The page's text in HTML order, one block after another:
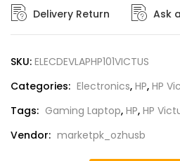
Delivery Return Ask
SKU: ELECDEVLAPHP101VICTUS
Categories: Electronics, HP, HP
Tags: Gaming Laptop, HP, HP
Vendor: marketpk_ozhusb